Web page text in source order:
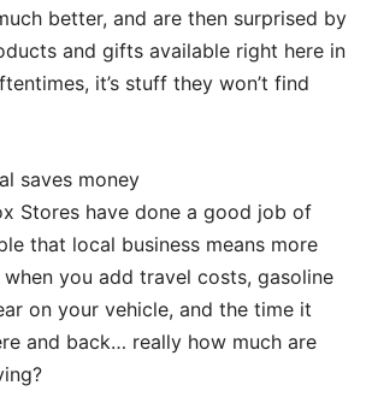
better, and are then surprised by
and gifts available right here in
it’s stuff they won’t find
saves money
Stores have done a good job of
that local business means more
when you add travel costs, gasoline
on your vehicle, and the time it
and back… really how much are